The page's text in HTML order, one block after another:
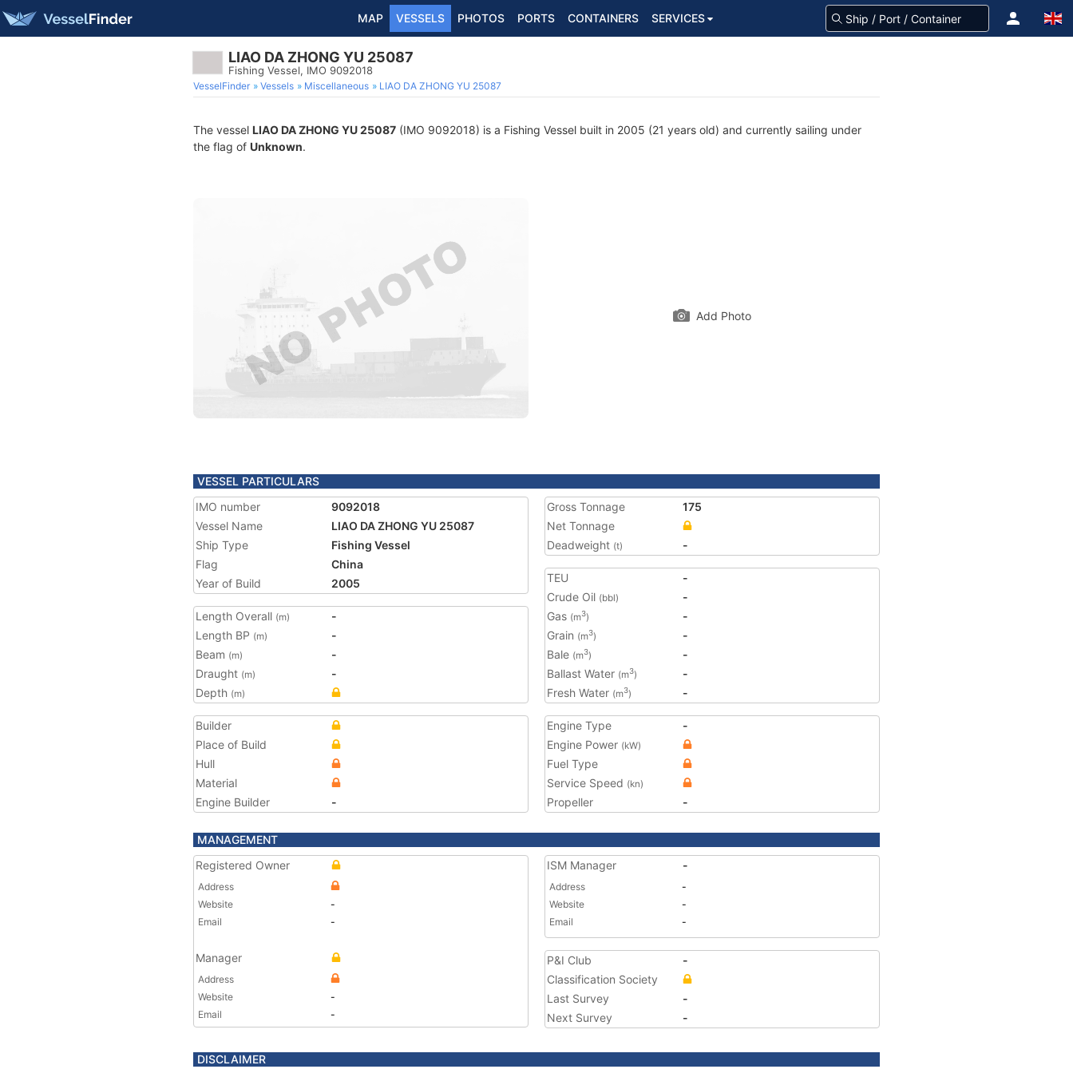
MAP VESSELS PHOTOS PORTS CONTAINERS SERVICES
LIAO DA ZHONG YU 25087
Fishing Vessel, IMO 9092018
VesselFinder Vessels Miscellaneous LIAO DA ZHONG YU 25087
The vessel LIAO DA ZHONG YU 25087 (IMO 9092018) is a Fishing Vessel built in 2005 (21 years old) and currently sailing under
the flag of Unknown.
Add Photo
VESSEL PARTICULARS
IMO number
9092018
Vessel Name
LIAO DA ZHONG YU 25087
Ship Type
Fishing Vessel
Flag
China
Year of Build
2005
Length Overall (m)
-
Length BP (m)
-
Beam (m)
-
Draught (m)
-
Depth (m)
Gross Tonnage
175
Net Tonnage
Deadweight (t) -
TEU
-
Crude Oil (bbl)
-
Gas (m3)
-
Grain (m3)
-
Bale (m3)
-
Ballast Water (m3)
-
Fresh Water (m3) -
Builder
Place of Build
Hull
Material
Engine Builder
-
Engine Type
-
Engine Power (kW)
Fuel Type
Service Speed (kn)
Propeller -
MANAGEMENT
Registered Owner
Address
Website
-
Email
-
Manager
Address
Website
-
Email
-
ISM Manager -
Address
-
Website
-
Email
-
P&I Club
-
Classification Society
Last Survey
-
Next Survey
-
DISCLAIMER